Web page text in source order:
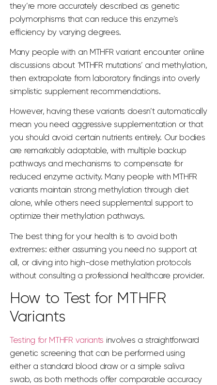
they’re more accurately described as genetic
polymorphisms that can reduce this enzyme’s
efficiency by varying degrees.
Many people with an MTHFR variant encounter online
discussions about ‘MTHFR mutations’ and methylation,
then extrapolate from laboratory findings into overly
simplistic supplement recommendations.
However, having these variants doesn’t automatically
mean you need aggressive supplementation or that
you should avoid certain nutrients entirely. Our bodies
are remarkably adaptable, with multiple backup
pathways and mechanisms to compensate for
reduced enzyme activity. Many people with MTHFR
variants maintain strong methylation through diet
alone, while others need supplemental support to
optimize their methylation pathways.
The best thing for your health is to avoid both
extremes: either assuming you need no support at
all, or diving into high-dose methylation protocols
without consulting a professional healthcare provider.
How to Test for MTHFR
Variants
Testing for MTHFR variants involves a straightforward
genetic screening that can be performed using
either a standard blood draw or a simple saliva
swab, as both methods offer comparable accuracy